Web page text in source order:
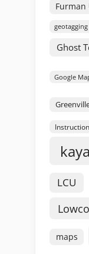
Furman
geotagging
Ghost
Google
LCU
maps